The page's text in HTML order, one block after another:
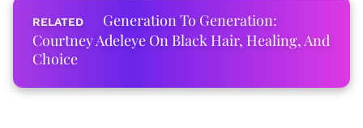
Generation To Generation:
Courtney Adeleye On Black Hair, Healing, And
Choice